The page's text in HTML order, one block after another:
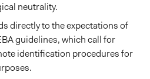
neutrality.
directly to the expectations of
guidelines, which call for
identification procedures for